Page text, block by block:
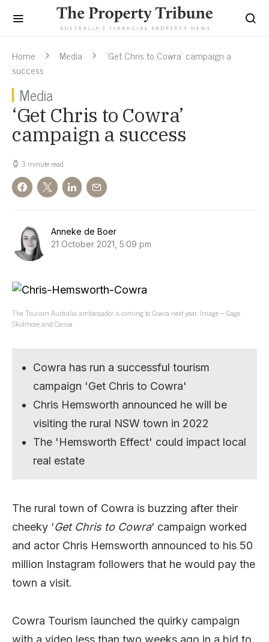
Home Media
‘Get Chris to Cowra’ campaign a
success
Media
‘Get Chris to Cowra’
campaign a success
3 minute read
Anneke de Boer
21 October 2021, 5:09 pm
The Tourism Australia ambassador is coming to Cowra next year. Image – Gage
Skidmore and Canva
Cowra has run a successful tourism
campaign 'Get Chris to Cowra'
Chris Hemsworth announced he will be
visiting the rural NSW town in 2022
The 'Hemsworth Effect' could impact local
real estate
The rural town of Cowra is buzzing after their
cheeky ‘Get Chris to Cowra‘ campaign worked
and actor Chris Hemsworth announced to his 50
million Instagram followers that he would pay the
town a visit.
Cowra Tourism launched the quirky campaign
with a video less than two weeks ago in a bid to